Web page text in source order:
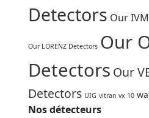
Detectors Our
Our LORENZ Detectors Our
Detectors Our
Detectors UIG vitran vx 10
Nos détecteurs